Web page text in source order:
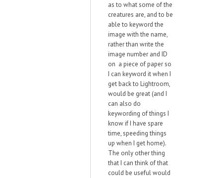
as to what some of the
creatures are, and to be
able to keyword the
image with the name,
rather than write the
image number and ID
on a piece of paper so
I can keyword it when I
get back to Lightroom,
would be great (and I
can also do
keywording of things I
know if I have spare
time, speeding things
up when I get home).
The only other thing
that I can think of that
could be useful would